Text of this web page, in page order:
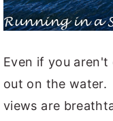
Even if you aren't
out on the water.
views are